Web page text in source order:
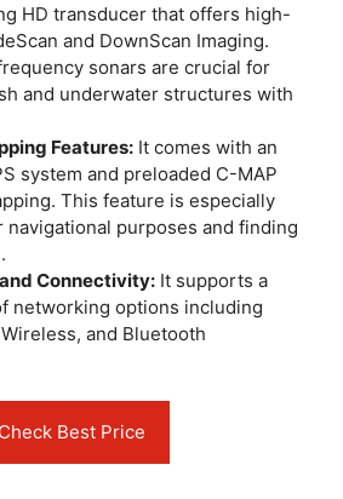
HD transducer that offers high-
and DownScan Imaging.
sonars are crucial for
and underwater structures with
Features: It comes with an
system and preloaded C-MAP
This feature is especially
navigational purposes and finding
Connectivity: It supports a
networking options including
and Bluetooth
Check Best Price